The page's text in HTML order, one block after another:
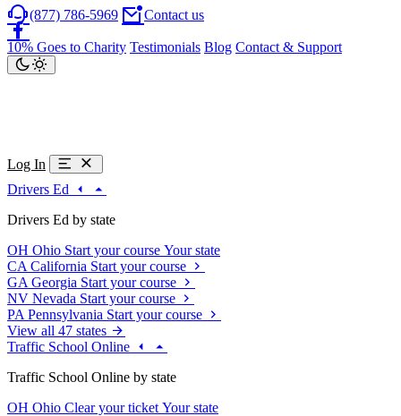
(877) 786-5969 Contact us
10% Goes to Charity Testimonials Blog Contact & Support
Log In
Drivers Ed
Drivers Ed by state
OH Ohio Start your course Your state
CA California Start your course
GA Georgia Start your course
NV Nevada Start your course
PA Pennsylvania Start your course
View all 47 states
Traffic School Online
Traffic School Online by state
OH Ohio Clear your ticket Your state